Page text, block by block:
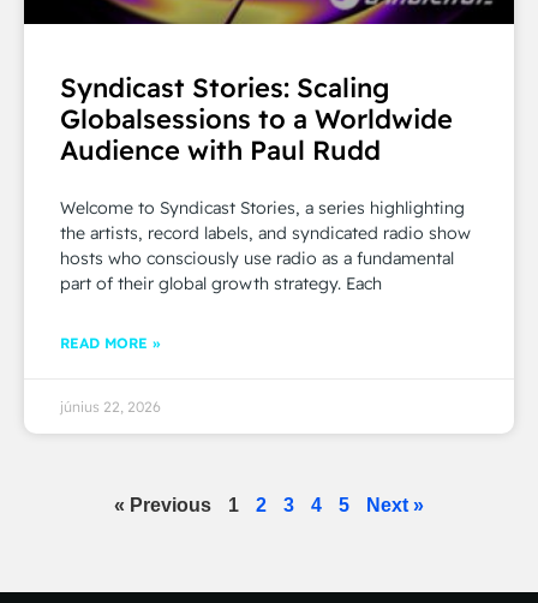
Syndicast Stories: Scaling
Globalsessions to a Worldwide
Audience with Paul Rudd
Welcome to Syndicast Stories, a series highlighting
the artists, record labels, and syndicated radio show
hosts who consciously use radio as a fundamental
part of their global growth strategy. Each
READ MORE »
június 22, 2026
« Previous 1 2 3 4 5 Next »